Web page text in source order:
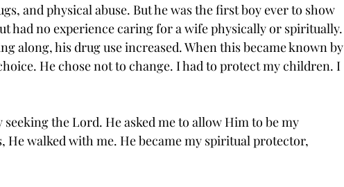
and physical abuse. But he was the first boy ever to show
had no experience caring for a wife physically or spiritually.
along, his drug use increased. When this became known by
He chose not to change. I had to protect my children. I
the Lord. He asked me to allow Him to be my
He walked with me. He became my spiritual protector,